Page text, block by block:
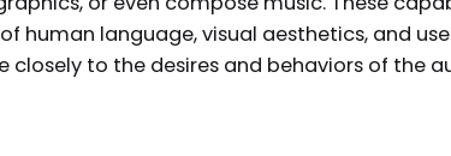
human language, visual aesthetics, and
to the desires and behaviors of the